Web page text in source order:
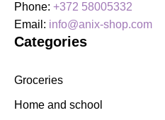
Phone: +372 58005332
Email: info@anix-shop.com
Categories
Groceries
Home and school